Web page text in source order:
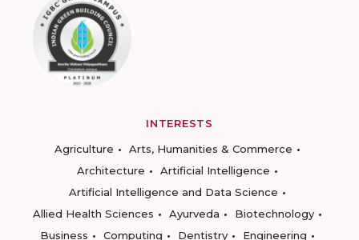
INTERESTS
Agriculture
Arts, Humanities & Commerce
Architecture
Artificial Intelligence
Artificial Intelligence and Data Science
Allied Health Sciences
Ayurveda
Biotechnology
Business
Computing Dentistry
Engineering